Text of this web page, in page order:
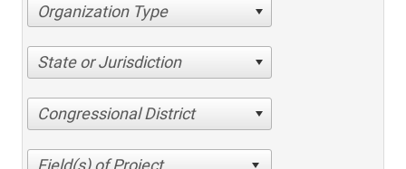
Organization Type
State or Jurisdiction
Congressional District